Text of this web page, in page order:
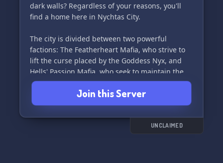
dark walls? Regardless of your reasons, you'll
find a home here in Nychtas City.
The city is divided between two powerful
factions: The Featherheart Mafia, who strive to
lift the curse placed by the Goddess Nyx, and
Hells' Passion Mafia, who seek to maintain the
sanctuary for creatures of the night.
Nychtas City is a haven for urban fantasy
roleplay, with a mix of dark urban noir and
mystery. We provide a safe space for writers to
Join this Server
UNCLAIMED